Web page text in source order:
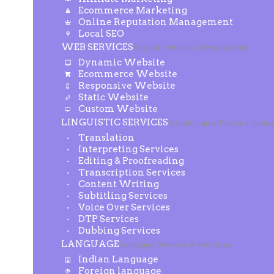
Ecommerce Marketing
Online Reputation Management
Local SEO
WEB SERVICESBespoke Website Development
Dynamic Website
Ecommerce Website
Responsive Website
Static Website
Custom Website
LINGUISTIC SERVICESA highly qualified and
Translation
Interpreting Services
Editing & Proofreading
Transcription Services
Content Writing
Subtitling Services
Voice Over Services
DTP Services
Dubbing Services
LANGUAGELanguage Services & Solutions
Indian Language
Foreign language